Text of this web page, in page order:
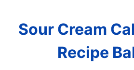
Sour Cream
Recipe